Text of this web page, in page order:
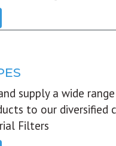
supply a wide
to our diversified
Filters